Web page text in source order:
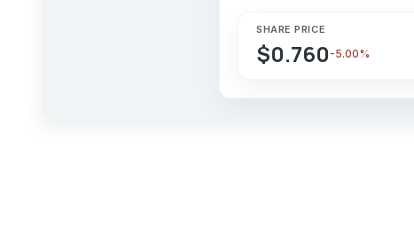
SHARE PRICE
$0.760 -5.00%